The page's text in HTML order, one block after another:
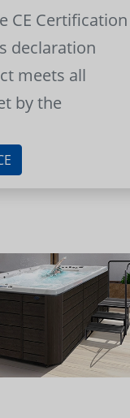
CE Certification
declaration
meets all
by the